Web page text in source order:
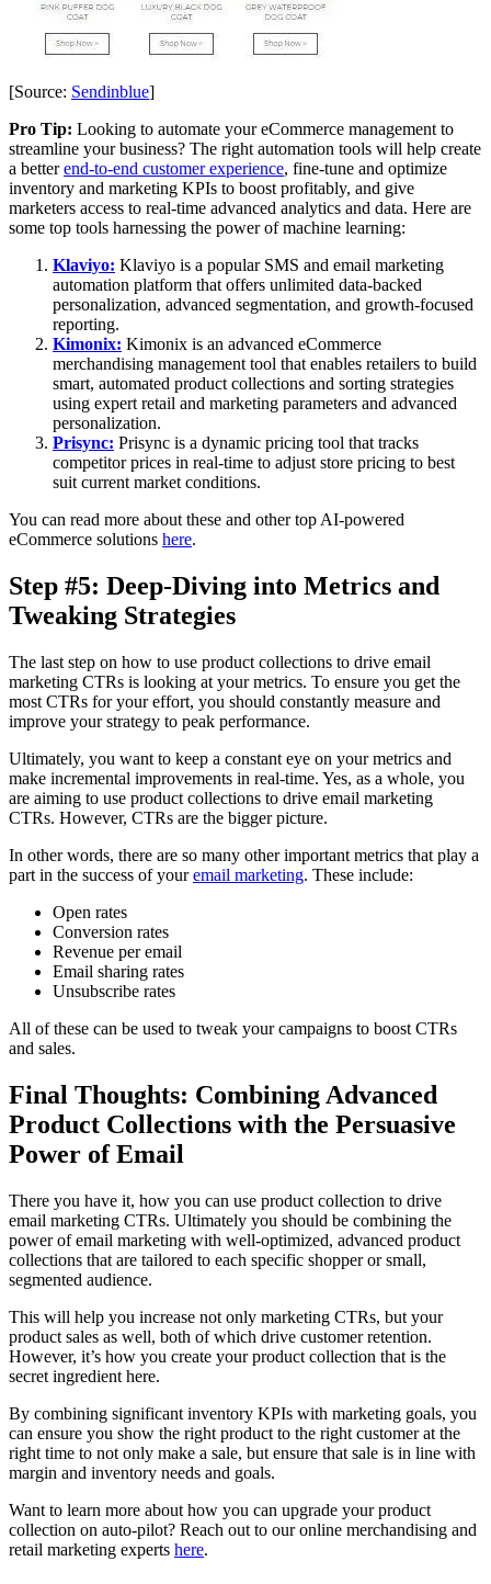
[Source: Sendinblue]
Pro Tip: Looking to automate your eCommerce management to
streamline your business? The right automation tools will help create
a betterend-to-end customer experience, fine-tune and optimize
inventory and marketing KPIs to boost profitably, and give
marketers access to real-time advanced analytics and data. Here are
some top tools harnessing the power of machine learning:
Klaviyo: Klaviyo is a popular SMS and email marketing
automation platform that offers unlimited data-backed
personalization, advanced segmentation, and growth-focused
reporting.
Kimonix: Kimonix is an advanced eCommerce
merchandising management tool that enables retailers to build
smart, automated product collections and sorting strategies
using expert retail and marketing parameters and advanced
personalization.
Prisync: Prisync is a dynamic pricing tool that tracks
competitor prices in real-time to adjust store pricing to best
suit current market conditions.
You can read more about these and other top AI-powered
eCommerce solutions here.
Step #5: Deep-Diving into Metrics and
Tweaking Strategies
The last step on how to use product collections to drive email
marketing CTRs is looking at your metrics. To ensure you get the
most CTRs for your effort, you should constantly measure and
improve your strategy to peak performance.
Ultimately, you want to keep a constant eye on your metrics and
make incremental improvements in real-time. Yes, as a whole, you
are aiming to use product collections to drive email marketing
CTRs. However, CTRs are the bigger picture.
In other words, there are so many other important metrics that play a
part in the success of youremail marketing. These include:
Open rates
Conversion rates
Revenue per email
Email sharing rates
Unsubscribe rates
All of these can be used to tweak your campaigns to boost CTRs
and sales.
Final Thoughts: Combining Advanced
Product Collections with the Persuasive
Power of Email
There you have it, how you can use product collection to drive
email marketing CTRs. Ultimately you should be combining the
power of email marketing with well-optimized, advanced product
collections that are tailored to each specific shopper or small,
segmented audience.
This will help you increase not only marketing CTRs, but your
product sales as well, both of which drive customer retention.
However, it’s how you create your product collection that is the
secret ingredient here.
By combining significant inventory KPIs with marketing goals, you
can ensure you show the right product to the right customer at the
right time to not only make a sale, but ensure that sale is in line with
margin and inventory needs and goals.
Want to learn more about how you can upgrade your product
collection on auto-pilot? Reach out to our online merchandising and
retail marketing experts here.